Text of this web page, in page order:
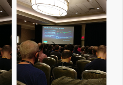
Img 20161207 093613